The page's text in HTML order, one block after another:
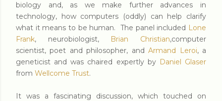
biology and, as we make further advances in
technology, how computers (oddly) can help clarify
what it means to be human. The panel included Lone
Frank, neurobiologist, Brian Christian,computer
scientist, poet and philosopher, andArmand Leroi, a
geneticist and was chaired expertly by Daniel Glaser
from Wellcome Trust.
It was a fascinating discussion, which touched on